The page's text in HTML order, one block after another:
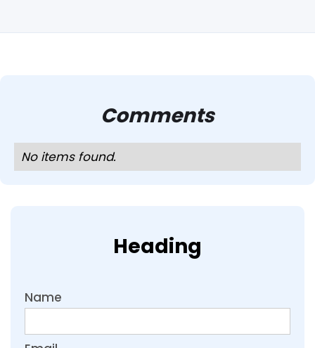
Comments
No items found.
Heading
Name